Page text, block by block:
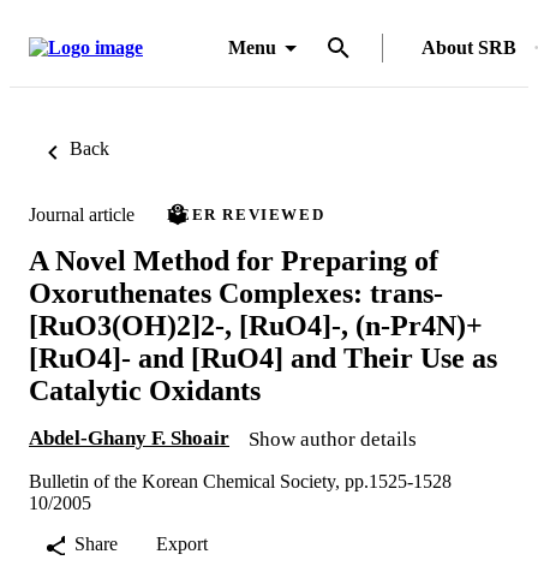
Menu About SRB
Back
Journal article PEER REVIEWED
A Novel Method for Preparing of
Oxoruthenates Complexes: trans-
[RuO3(OH)2]2-, [RuO4]-, (n-Pr4N)+
[RuO4]- and [RuO4] and Their Use as
Catalytic Oxidants
Abdel-Ghany F. Shoair Show author details
Bulletin of the Korean Chemical Society, pp.1525-1528
10/2005
Share
Export